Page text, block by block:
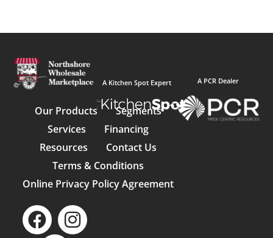
A Kitchen Spot Expert
Our Products
Segments
Services
Financing
Resources
Contact Us
Terms & Conditions
Online Privacy Policy Agreement
A PCR Dealer